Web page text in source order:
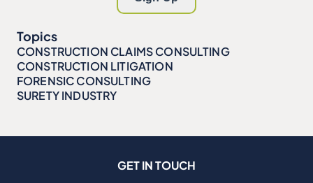
Topics
CONSTRUCTION CLAIMS CONSULTING
CONSTRUCTION LITIGATION
FORENSIC CONSULTING
SURETY INDUSTRY
GET IN TOUCH